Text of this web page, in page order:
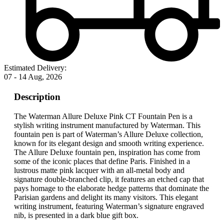
Estimated Delivery:
07 - 14 Aug, 2026
Description
The Waterman Allure Deluxe Pink CT Fountain Pen is a
stylish writing instrument manufactured by Waterman. This
fountain pen is part of Waterman’s Allure Deluxe collection,
known for its elegant design and smooth writing experience.
The Allure Deluxe fountain pen, inspiration has come from
some of the iconic places that define Paris. Finished in a
lustrous matte pink lacquer with an all-metal body and
signature double-branched clip, it features an etched cap that
pays homage to the elaborate hedge patterns that dominate the
Parisian gardens and delight its many visitors. This elegant
writing instrument, featuring Waterman’s signature engraved
nib, is presented in a dark blue gift box.